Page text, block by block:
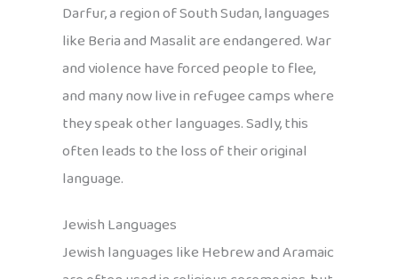
Darfur, a region of South Sudan, languages
like Beria and Masalit are endangered. War
and violence have forced people to flee,
and many now live in refugee camps where
they speak other languages. Sadly, this
often leads to the loss of their original
language.
Jewish Languages
Jewish languages like Hebrew and Aramaic